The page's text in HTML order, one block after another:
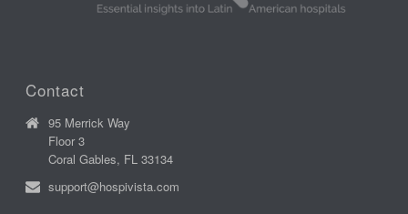
Contact
95 Merrick Way
Floor 3
Coral Gables, FL 33134
support@hospivista.com